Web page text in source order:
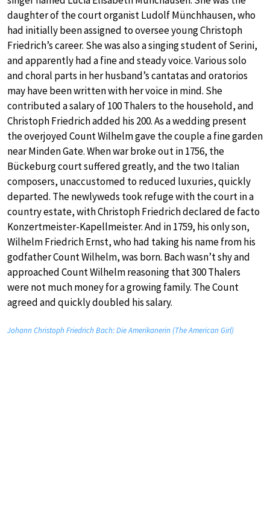
daughter of the court organist Ludolf Münchhausen, who
had initially been assigned to oversee young Christoph
Friedrich’s career. She was also a singing student of Serini,
and apparently had a fine and steady voice. Various solo
and choral parts in her husband’s cantatas and oratorios
may have been written with her voice in mind. She
contributed a salary of 100 Thalers to the household, and
Christoph Friedrich added his 200. As a wedding present
the overjoyed Count Wilhelm gave the couple a fine garden
near Minden Gate. When war broke out in 1756, the
Bückeburg court suffered greatly, and the two Italian
composers, unaccustomed to reduced luxuries, quickly
departed. The newlyweds took refuge with the court in a
country estate, with Christoph Friedrich declared de facto
Konzertmeister-Kapellmeister. And in 1759, his only son,
Wilhelm Friedrich Ernst, who had taking his name from his
godfather Count Wilhelm, was born. Bach wasn’t shy and
approached Count Wilhelm reasoning that 300 Thalers
were not much money for a growing family. The Count
agreed and quickly doubled his salary.
Johann Christoph Friedrich Bach: Die Amerikanerin (The American Girl)